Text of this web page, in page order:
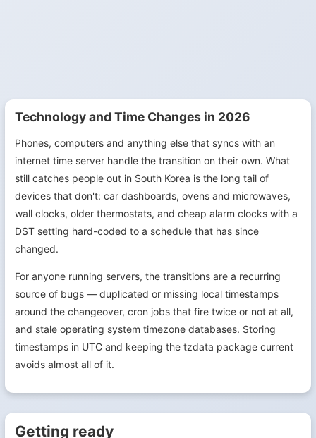
Technology and Time Changes in 2026
Phones, computers and anything else that syncs with an
internet time server handle the transition on their own. What
still catches people out in South Korea is the long tail of
devices that don't: car dashboards, ovens and microwaves,
wall clocks, older thermostats, and cheap alarm clocks with a
DST setting hard-coded to a schedule that has since
changed.
For anyone running servers, the transitions are a recurring
source of bugs — duplicated or missing local timestamps
around the changeover, cron jobs that fire twice or not at all,
and stale operating system timezone databases. Storing
timestamps in UTC and keeping the tzdata package current
avoids almost all of it.
Getting ready